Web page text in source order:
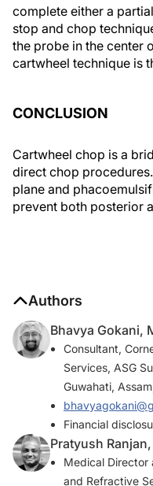
complete either a
stop and chop
the probe in the center
cartwheel technique is
CONCLUSION
Cartwheel chop is a
direct chop
plane and
prevent both posterior
Authors
Bhavya Gokani,
Consultant,
Services, ASG
Guwahati,
Financial
Pratyush
Medical Director
and Refractive